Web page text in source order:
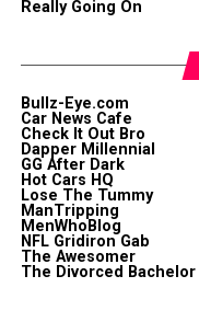
Really Going On
Bullz-Eye.com
Car News Cafe
Check It Out Bro
Dapper Millennial
GG After Dark
Hot Cars HQ
Lose The Tummy
ManTripping
MenWhoBlog
NFL Gridiron Gab
The Awesomer
The Divorced Bachelor